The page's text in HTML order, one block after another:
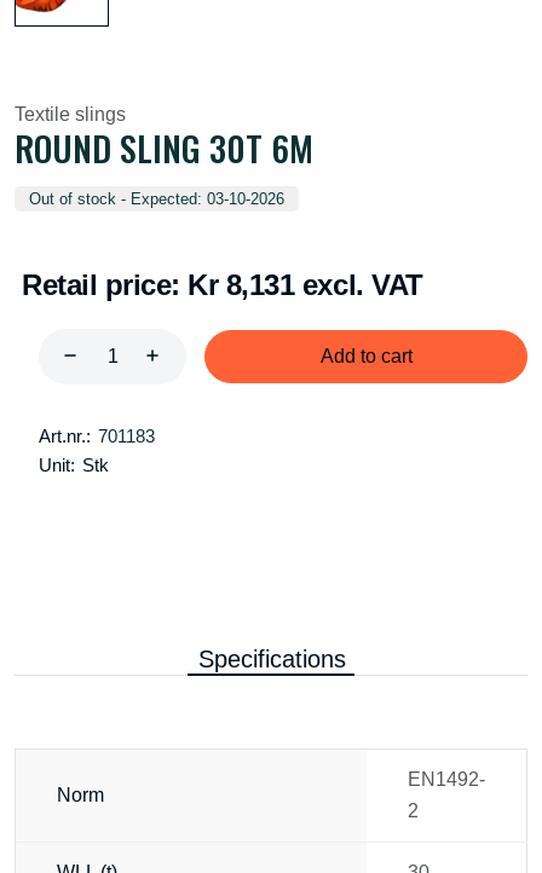
Textile slings
ROUND SLING 30T 6M
Out of stock - Expected: 03-10-2026
Retail price: Kr 8,131 excl. VAT
Add to cart
Art.nr.: 701183
Unit: Stk
Specifications
Norm
EN1492-
2